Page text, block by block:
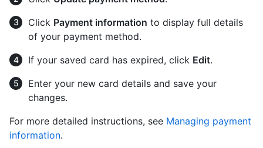
Click Payment information to display full details
of your payment method.
If your saved card has expired, click Edit.
Enter your new card details and save your
changes.
For more detailed instructions, see Managing payment
information.